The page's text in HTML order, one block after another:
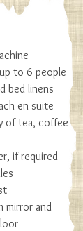
4 or 5
and
area and
wet room
cosy rustic
be
twin or triple
to 6 people
bed linens
en suite
of tea, coffee
if required
mirror and